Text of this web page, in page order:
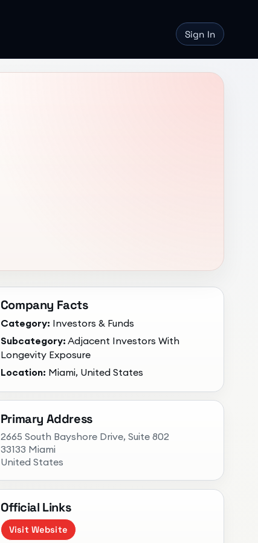
Sign In
Company Facts
Category: Investors & Funds
Subcategory: Adjacent Investors With
Longevity Exposure
Location: Miami, United States
Primary Address
2665 South Bayshore Drive, Suite 802
33133 Miami
United States
Official Links
Visit Website